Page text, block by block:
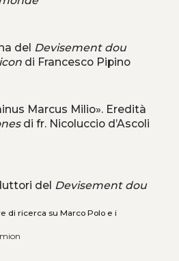
del Devisement dou
di Francesco Pipino
Marcus Milio». Eredità
di fr. Nicoluccio d’Ascoli
del Devisement dou
di ricerca su Marco Polo e i